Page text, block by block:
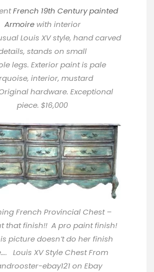
French 19th Century painted
Armoire with interior
Louis XV style, hand carved
stands on small
legs. Exterior paint is pale
interior, mustard
hardware. Exceptional
piece. $16,000
French Provincial Chest –
that finish!! A pro paint finish!
picture doesn’t do her finish
Louis XV Style Chest From
ebay121 on Ebay